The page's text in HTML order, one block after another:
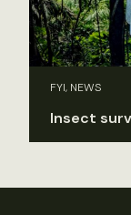
FYI, NEWS
Insect